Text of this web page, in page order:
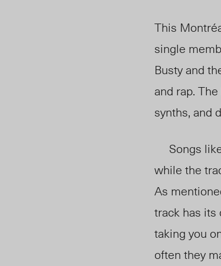
This
single
Busty and
and rap.
synths, and
Songs like
while the
As
track has its
taking you
often they